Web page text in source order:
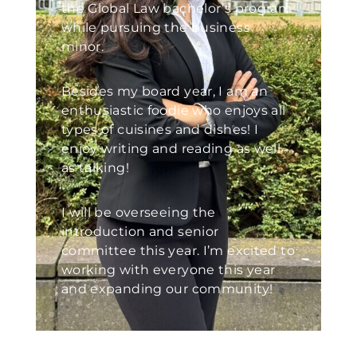
the Global Law bachelor’s program
while pursuing the business
minor.
Besides my board year, I am an
enthusiastic foodie who enjoys all
types of cuisines and dishes! I
enjoy writing and reading as well
as talking!
I will be overseeing the
introduction and senior
committee this year. I’m excited to
working with everyone this year
and expanding our community!